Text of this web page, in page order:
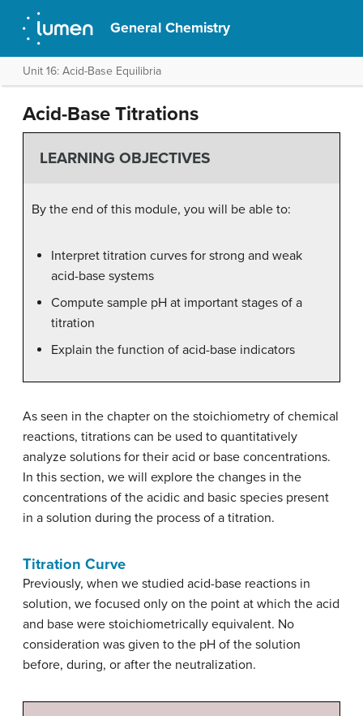
General Chemistry
Unit 16: Acid-Base Equilibria
Acid-Base Titrations
LEARNING OBJECTIVES
By the end of this module, you will be able to:
Interpret titration curves for strong and weak
acid-base systems
Compute sample pH at important stages of a
titration
Explain the function of acid-base indicators
As seen in the chapter on the stoichiometry of chemical
reactions, titrations can be used to quantitatively
analyze solutions for their acid or base concentrations.
In this section, we will explore the changes in the
concentrations of the acidic and basic species present
in a solution during the process of a titration.
Titration Curve
Previously, when we studied acid-base reactions in
solution, we focused only on the point at which the acid
and base were stoichiometrically equivalent. No
consideration was given to the pH of the solution
before, during, or after the neutralization.